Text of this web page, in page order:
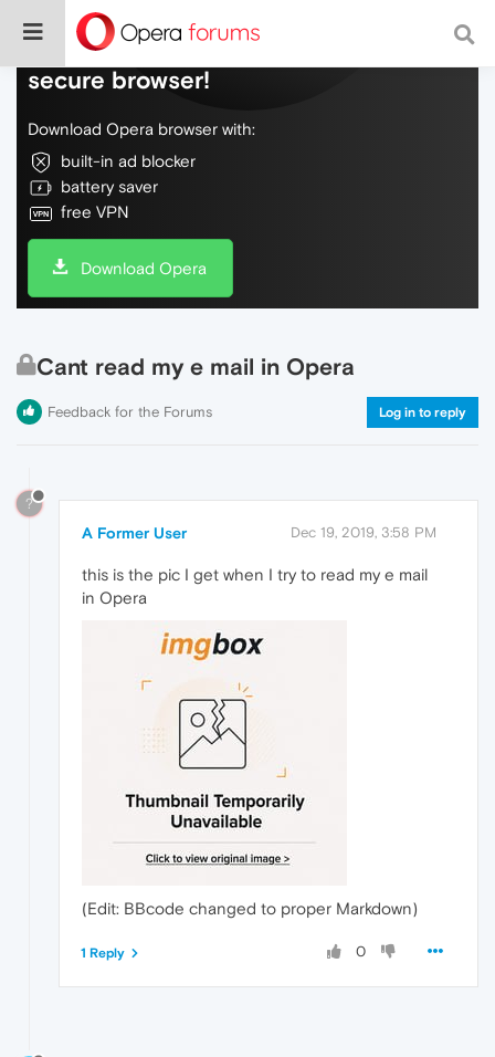
Do more on the web, with a fast and
secure browser!
Download Opera browser with:
built-in ad blocker
battery saver
free VPN
Download Opera
Cant read my e mail in Opera
Feedback for the Forums Log in to reply
?
A Former User Dec 19, 2019, 3:58 PM
this is the pic I get when I try to read my e mail
in Opera
(Edit: BBcode changed to proper Markdown)
0
1 Reply